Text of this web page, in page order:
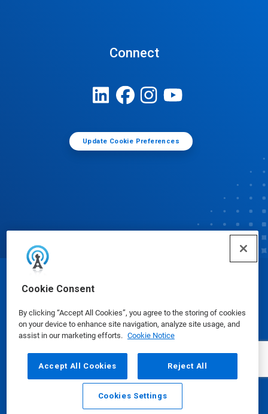
Cookie Consent
By clicking “Accept All Cookies”, you agree to the storing of cookies
on your device to enhance site navigation, analyze site usage, and
assist in our marketing efforts. Cookie Notice
Accept All Cookies Reject All
Cookies Settings
Connect
Update Cookie Preferences
Email Call
Safety Data Sheets | Privacy Policy Terms of Use